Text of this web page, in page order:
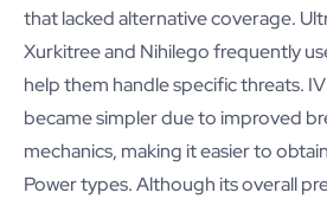
that lacked alternative coverage.
Xurkitree and Nihilego frequently
help them handle specific threats.
became simpler due to improved
mechanics, making it easier to
Power types. Although its overall